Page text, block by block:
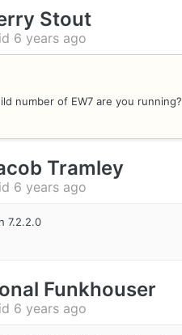
Stout
6 years ago
number of EW7 are you running?
Tramley
6 years ago
7.2.2.0
Funkhouser
6 years ago